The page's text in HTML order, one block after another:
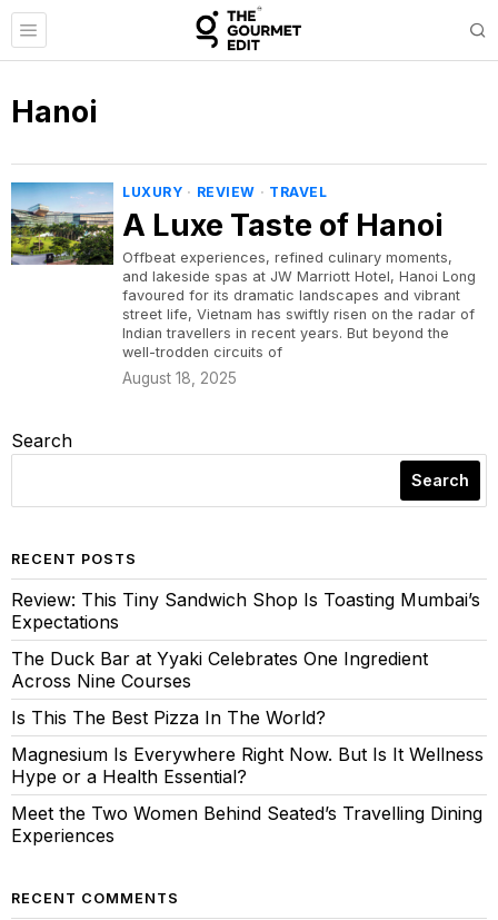
Hanoi
LUXURY · REVIEW · TRAVEL
A Luxe Taste of Hanoi
Offbeat experiences, refined culinary moments,
and lakeside spas at JW Marriott Hotel, Hanoi Long
favoured for its dramatic landscapes and vibrant
street life, Vietnam has swiftly risen on the radar of
Indian travellers in recent years. But beyond the
well-trodden circuits of
August 18, 2025
Search
Search
RECENT POSTS
Review: This Tiny Sandwich Shop Is Toasting Mumbai’s
Expectations
The Duck Bar at Yyaki Celebrates One Ingredient
Across Nine Courses
Is This The Best Pizza In The World?
Magnesium Is Everywhere Right Now. But Is It Wellness
Hype or a Health Essential?
Meet the Two Women Behind Seated’s Travelling Dining
Experiences
RECENT COMMENTS